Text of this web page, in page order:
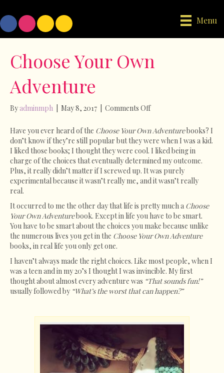
Menu
Choose Your Own
Adventure
By adminmph May 8, 2017 Comments Offon
Your
Own
Adventure
Have you ever heard of the Choose Your Own Adventurebooks? I
don’t know if they’re still popular but they were when I was a kid.
I liked those books; I thought they were cool. I liked being in
charge of the choices that eventually determined my outcome.
Plus, it really didn’t matter if I screwed up. It was purely
experimental because it wasn’t really me, and it wasn’t really
real.
It occurred to me the other day that life is pretty much a Choose
Your Own Adventurebook. Except in life you have to be smart.
You have to be smart about the choices you make because unlike
the numerous lives you get in the Choose Your Own Adventure
books, in real life you only get one.
I haven’t always made the right choices. Like most people, when I
was a teen and in my 20’s I thought I was invincible. My first
thought about almost every adventure was “That sounds fun!”
usually followed by “What’s the worst that can happen?”